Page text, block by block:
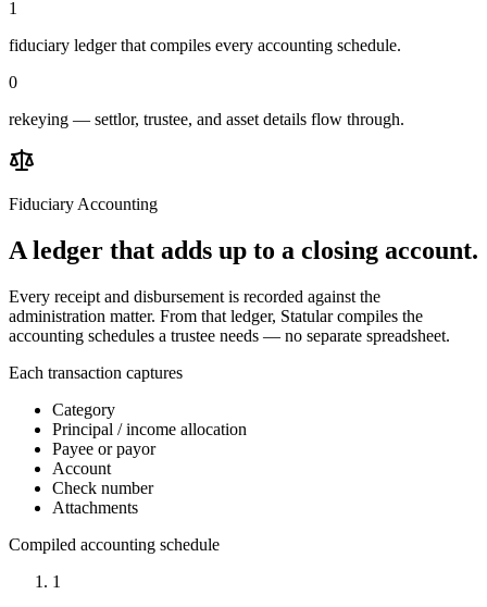
1
fiduciary ledger that compiles every accounting schedule.
0
rekeying — settlor, trustee, and asset details flow through.
Fiduciary Accounting
A ledger that adds up to a closing account.
Every receipt and disbursement is recorded against the
administration matter. From that ledger, Statular compiles the
accounting schedules a trustee needs — no separate spreadsheet.
Each transaction captures
Category
Principal / income allocation
Payee or payor
Account
Check number
Attachments
Compiled accounting schedule
1